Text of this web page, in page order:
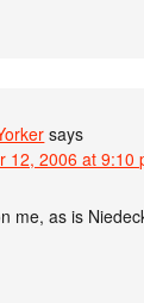
says
12, 2006 at 9:10
me, as is